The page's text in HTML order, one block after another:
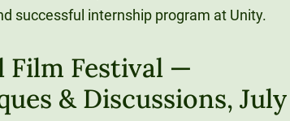
successful internship program at Unity.
Festival —
& Discussions, July